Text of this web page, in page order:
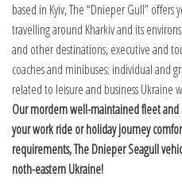
based in Kyiv, The “Dnieper Gull” offers
travelling around Kharkiv and its
and other destinations, executive and
coaches and minibuses; individual and
related to leisure and business Ukraine
Our mordern well-maintained fleet and
your work ride or holiday journey
requirements, The Dnieper Seagull
noth-eastern Ukraine!